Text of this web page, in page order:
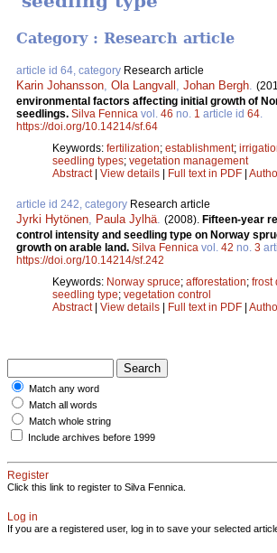
Category : Research article
article id 64, category Research article
Karin Johansson Ola Langvall Johan Bergh
environmental factors affecting initial growth of
seedlings. Silva Fennica vol. 46 no. 1 article id 64
https://doi.org/10.14214/sf.64
Keywords: fertilization; establishment;
seedling types; vegetation management
Abstract| View details | Full text in PDF |
article id 242, category Research article
Jyrki Hytönen Paula Jylhä (2008). Fifteen-year
control intensity and seedling type on Norway
growth on arable land. Silva Fennica vol. 42 no. 3
https://doi.org/10.14214/sf.242
Keywords: Norway spruce; afforestation; frost
seedling type; vegetation control
Abstract| View details | Full text in PDF |
Match any word
Match all words
Match whole string
Include archives before 1999
Register
Click this link to register to Silva Fennica.
Log in
If you are a registered user, log in to save your selected